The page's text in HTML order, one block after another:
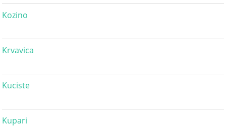
Kozino
Krvavica
Kuciste
Kupari